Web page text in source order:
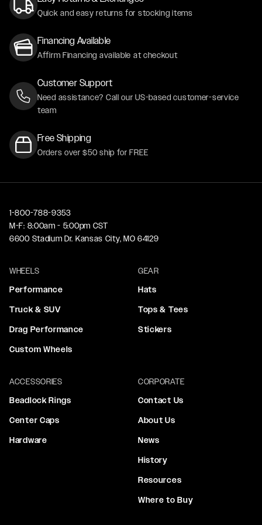
Quick and easy returns for stocking items
Financing Available
Affirm Financing available at checkout
Customer Support
Need assistance? Call our US-based customer-service
team
Free Shipping
Orders over $50 ship for FREE
1-800-788-9353
M-F: 8:00am - 5:00pm CST
6600 Stadium Dr. Kansas City, MO 64129
WHEELS
Performance
Truck & SUV
Drag Performance
Custom Wheels
GEAR
Hats
Tops & Tees
Stickers
ACCESSORIES
Beadlock Rings
Center Caps
Hardware
CORPORATE
Contact Us
About Us
News
History
Resources
Where to Buy